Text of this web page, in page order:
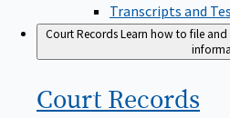
Transcripts and
Court RecordsLearn how to file and
Court Records